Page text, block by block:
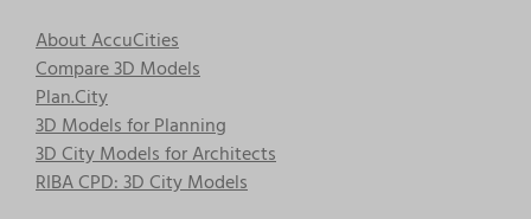
About AccuCities
Compare 3D Models
Plan.City
3D Models for Planning
3D City Models for Architects
RIBA CPD: 3D City Models